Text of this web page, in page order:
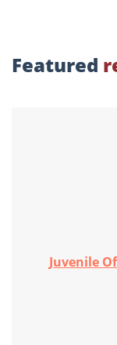
Featured
Juvenile